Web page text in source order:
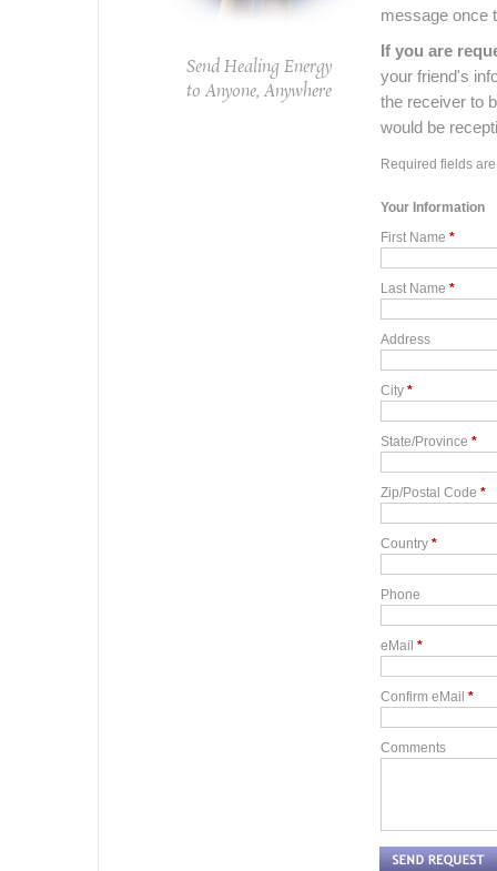
Send Healing Energy
to Anyone, Anywhere
message once
If you are
your friend's
the receiver to
would be
Required fields
Your Information
First Name *
Last Name *
Address
City *
State/Province *
Zip/Postal Code *
Country *
Phone
eMail *
Confirm eMail *
Comments